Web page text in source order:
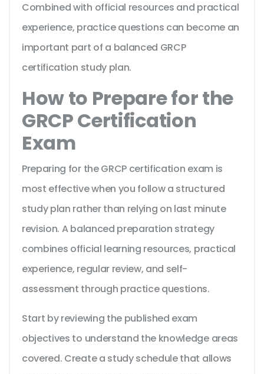
Combined with official resources and practical
experience, practice questions can become an
important part of a balanced GRCP
certification study plan.
How to Prepare for the
GRCP Certification
Exam
Preparing for the GRCP certification exam is
most effective when you follow a structured
study plan rather than relying on last minute
revision. A balanced preparation strategy
combines official learning resources, practical
experience, regular review, and self-
assessment through practice questions.
Start by reviewing the published exam
objectives to understand the knowledge areas
covered. Create a study schedule that allows